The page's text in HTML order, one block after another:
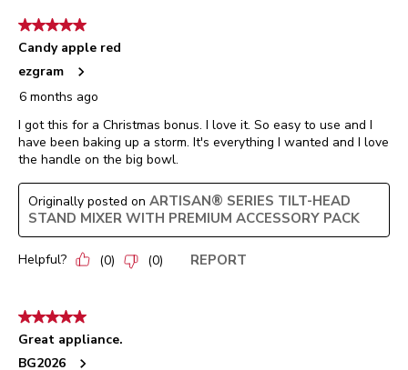
5 out of 5 stars.
Candy apple red
ezgram
6 months ago
I got this for a Christmas bonus. I love it. So easy to use and I
have been baking up a storm. It's everything I wanted and I love
the handle on the big bowl.
Originally posted on ARTISAN® SERIES TILT-HEAD
STAND MIXER WITH PREMIUM ACCESSORY PACK
Helpful? (0) (0) REPORT
5 out of 5 stars.
Great appliance.
BG2026